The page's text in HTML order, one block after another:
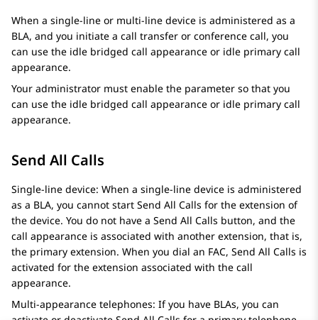
When a single-line or multi-line device is administered as a
BLA, and you initiate a call transfer or conference call, you
can use the idle bridged call appearance or idle primary call
appearance.
Your administrator must enable the parameter so that you
can use the idle bridged call appearance or idle primary call
appearance.
Send All Calls
Single-line device: When a single-line device is administered
as a BLA, you cannot start Send All Calls for the extension of
the device. You do not have a Send All Calls button, and the
call appearance is associated with another extension, that is,
the primary extension. When you dial an FAC, Send All Calls is
activated for the extension associated with the call
appearance.
Multi-appearance telephones: If you have BLAs, you can